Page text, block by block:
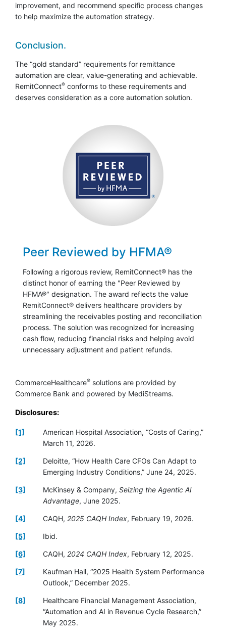
improvement, and recommend specific process changes
to help maximize the automation strategy.
Conclusion.
The “gold standard” requirements for remittance
automation are clear, value-generating and achievable.
RemitConnect® conforms to these requirements and
deserves consideration as a core automation solution.
Peer Reviewed by HFMA®
Following a rigorous review, RemitConnect® has the
distinct honor of earning the "Peer Reviewed by
HFMA®" designation. The award reflects the value
RemitConnect® delivers healthcare providers by
streamlining the receivables posting and reconciliation
process. The solution was recognized for increasing
cash flow, reducing financial risks and helping avoid
unnecessary adjustment and patient refunds.
CommerceHealthcare® solutions are provided by
Commerce Bank and powered by MediStreams.
Disclosures:
[1]
American Hospital Association, “Costs of Caring,”
March 11, 2026.
[2]
Deloitte, “How Health Care CFOs Can Adapt to
Emerging Industry Conditions,” June 24, 2025.
[3] McKinsey & Company, Seizing the Agentic AI
Advantage, June 2025.
[4] CAQH, 2025 CAQH Index, February 19, 2026.
[5] Ibid.
[6] CAQH, 2024 CAQH Index, February 12, 2025.
[7]
Kaufman Hall, “2025 Health System Performance
Outlook,” December 2025.
[8]
Healthcare Financial Management Association,
“Automation and AI in Revenue Cycle Research,”
May 2025.